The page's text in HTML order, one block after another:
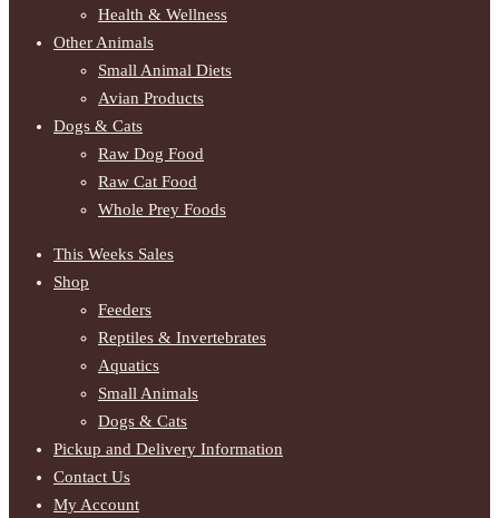
Health & Wellness
Other Animals
Small Animal Diets
Avian Products
Dogs & Cats
Raw Dog Food
Raw Cat Food
Whole Prey Foods
This Weeks Sales
Shop
Feeders
Reptiles & Invertebrates
Aquatics
Small Animals
Dogs & Cats
Pickup and Delivery Information
Contact Us
My Account